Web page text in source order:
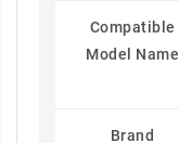
Compatible
Model Name
Brand